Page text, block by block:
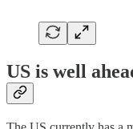
US is well